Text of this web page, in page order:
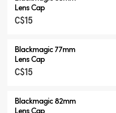
Lens Cap
C$15
Blackmagic 77mm
Lens Cap
C$15
Blackmagic 82mm
Lens Cap